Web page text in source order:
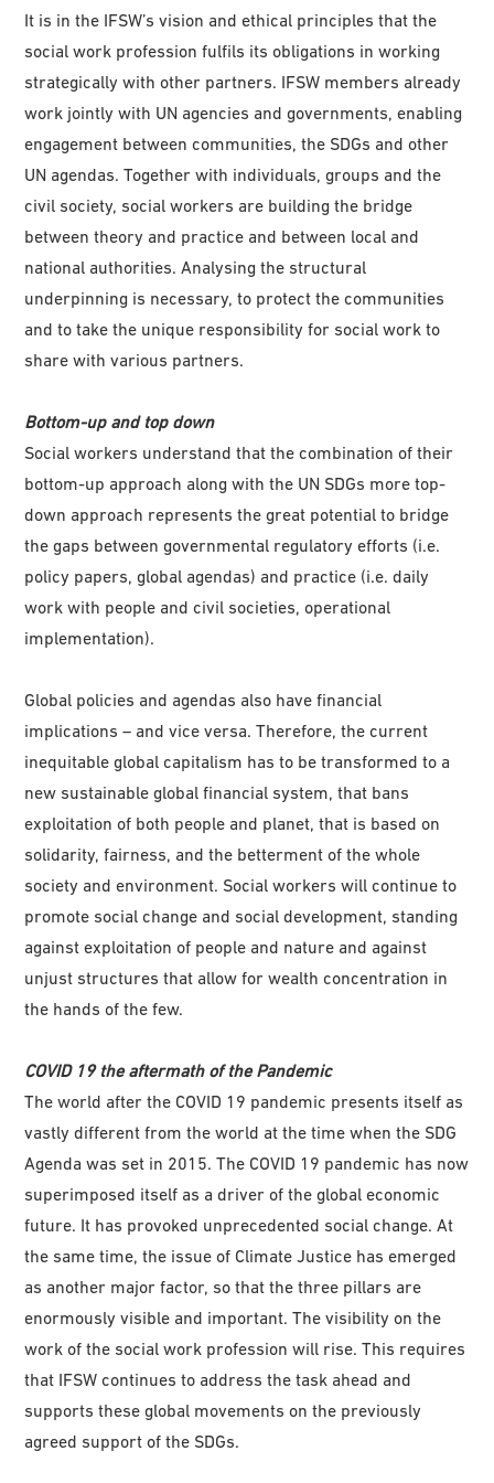
It is in the IFSW’s vision and ethical principles that the
social work profession fulfils its obligations in working
strategically with other partners. IFSW members already
work jointly with UN agencies and governments, enabling
engagement between communities, the SDGs and other
UN agendas. Together with individuals, groups and the
civil society, social workers are building the bridge
between theory and practice and between local and
national authorities. Analysing the structural
underpinning is necessary, to protect the communities
and to take the unique responsibility for social work to
share with various partners.
Bottom-up and top down
Social workers understand that the combination of their
bottom-up approach along with the UN SDGs more top-
down approach represents the great potential to bridge
the gaps between governmental regulatory efforts (i.e.
policy papers, global agendas) and practice (i.e. daily
work with people and civil societies, operational
implementation).
Global policies and agendas also have financial
implications – and vice versa. Therefore, the current
inequitable global capitalism has to be transformed to a
new sustainable global financial system, that bans
exploitation of both people and planet, that is based on
solidarity, fairness, and the betterment of the whole
society and environment. Social workers will continue to
promote social change and social development, standing
against exploitation of people and nature and against
unjust structures that allow for wealth concentration in
the hands of the few.
COVID 19 the aftermath of the Pandemic
The world after the COVID 19 pandemic presents itself as
vastly different from the world at the time when the SDG
Agenda was set in 2015. The COVID 19 pandemic has now
superimposed itself as a driver of the global economic
future. It has provoked unprecedented social change. At
the same time, the issue of Climate Justice has emerged
as another major factor, so that the three pillars are
enormously visible and important. The visibility on the
work of the social work profession will rise. This requires
that IFSW continues to address the task ahead and
supports these global movements on the previously
agreed support of the SDGs.